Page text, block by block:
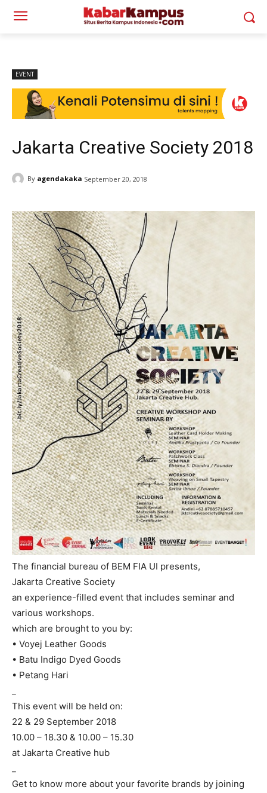
EVENT
Jakarta Creative Society 2018
By agendakaka September 20, 2018
The financial bureau of BEM FIA UI presents,
Jakarta Creative Society
an experience-filled event that includes seminar and
various workshops.
which are brought to you by:
• Voyej Leather Goods
• Batu Indigo Dyed Goods
• Petang Hari
This event will be held on:
22 & 29 September 2018
10.00 – 18.30 & 10.00 – 15.30
at Jakarta Creative hub
Get to know more about your favorite brands by joining